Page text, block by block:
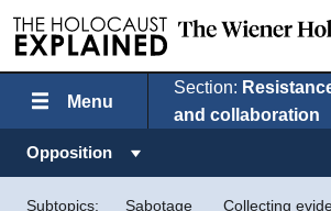
Menu
Section:
and collaboration
Topics in this section:
Opposition
Subtopics: Sabotage Collecting